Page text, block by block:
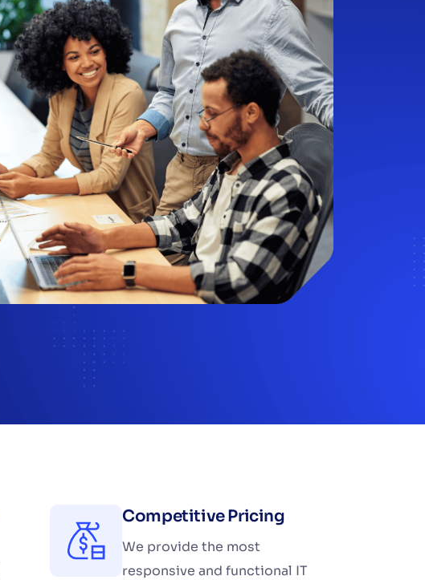
Competitive Pricing
We provide the most
responsive and functional IT